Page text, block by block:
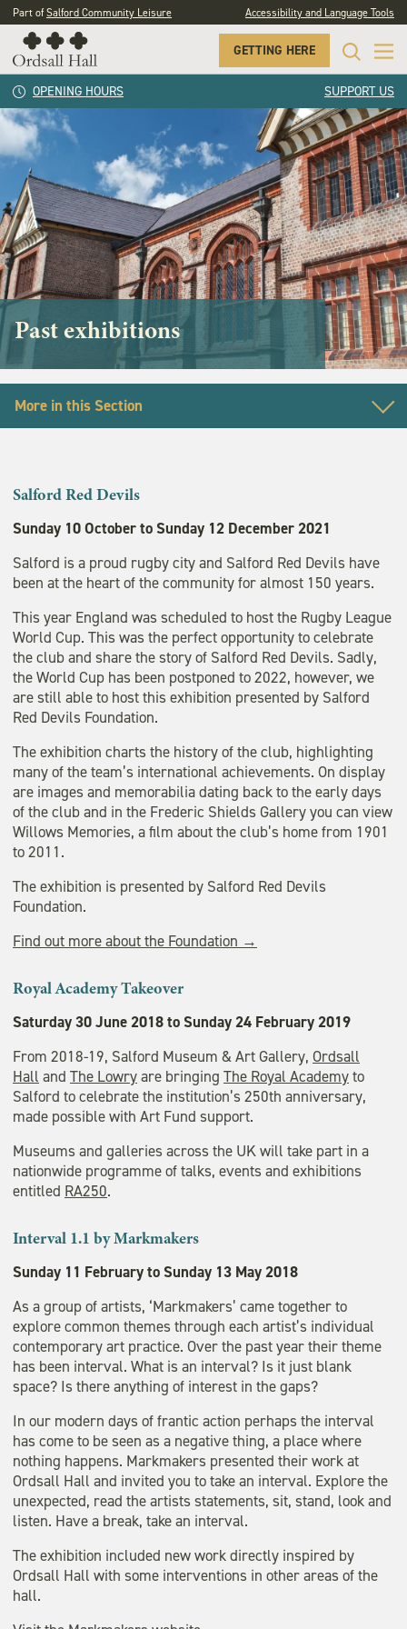
Part ofSalford Community Leisure Accessibility and Language Tools
GETTING HERE
OPENING HOURS SUPPORT US
Past exhibitions
More in this Section
Exhibitions
Frederic Shields Gallery
Past exhibitions
Salford Red Devils
Sunday 10 October to Sunday 12 December 2021
Salford is a proud rugby city and Salford Red Devils have
been at the heart of the community for almost 150 years.
This year England was scheduled to host the Rugby League
World Cup. This was the perfect opportunity to celebrate
the club and share the story of Salford Red Devils. Sadly,
the World Cup has been postponed to 2022, however, we
are still able to host this exhibition presented by Salford
Red Devils Foundation.
The exhibition charts the history of the club, highlighting
many of the team’s international achievements. On display
are images and memorabilia dating back to the early days
of the club and in the Frederic Shields Gallery you can view
Willows Memories, a film about the club’s home from 1901
to 2011.
The exhibition is presented by Salford Red Devils
Foundation.
Find out more about the Foundation →
Royal Academy Takeover
Saturday 30 June 2018 to Sunday 24 February 2019
From 2018-19, Salford Museum & Art Gallery, Ordsall
Hall and The Lowryare bringing The Royal Academyto
Salford to celebrate the institution’s 250th anniversary,
made possible with Art Fund support.
Museums and galleries across the UK will take part in a
nationwide programme of talks, events and exhibitions
entitled RA250.
Interval 1.1 by Markmakers
Sunday 11 February to Sunday 13 May 2018
As a group of artists, ‘Markmakers’ came together to
explore common themes through each artist’s individual
contemporary art practice. Over the past year their theme
has been interval. What is an interval? Is it just blank
space? Is there anything of interest in the gaps?
In our modern days of frantic action perhaps the interval
has come to be seen as a negative thing, a place where
nothing happens. Markmakers presented their work at
Ordsall Hall and invited you to take an interval. Explore the
unexpected, read the artists statements, sit, stand, look and
listen. Have a break, take an interval.
The exhibition included new work directly inspired by
Ordsall Hall with some interventions in other areas of the
hall.